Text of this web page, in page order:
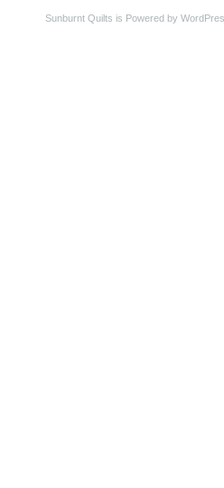
Sunburnt Quilts is Powered by